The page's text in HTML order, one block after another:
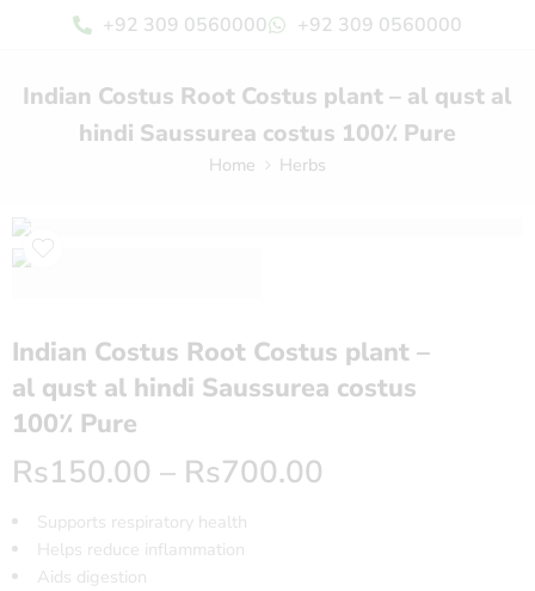
+92 309 0560000 +92 309 0560000
Indian Costus Root Costus plant​ – al qust al
hindi​ Saussurea costus 100٪ Pure
Home Herbs
Indian Costus Root Costus plant​ –
al qust al hindi​ Saussurea costus
100٪ Pure
Rs150.00 – Rs700.00
Supports respiratory health
Helps reduce inflammation
Aids digestion